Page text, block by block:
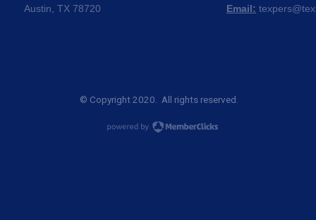
Austin, TX 78720
Email:
© Copyright 2020. All rights reserved.